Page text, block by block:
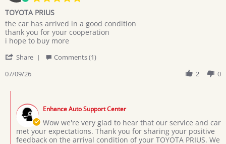
TOYOTA PRIUS
Review
by
MARYAM
on
Jul
review
stating
TOYOTA
the car has arrived in a good condition
thank you for your cooperation
i hope to buy more
Share
on
Jul
2026
Comments (1)
07/09/26
2 0
Store
Owner
on
Review
Enhance Auto Support Center
Wow we're very glad to hear that our service and car
met your expectations. Thank you for sharing your positive
feedback on the arrival condition of your TOYOTA PRIUS. We